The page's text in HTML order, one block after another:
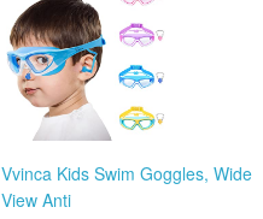
Vvinca Kids Swim Goggles, Wide
View Anti